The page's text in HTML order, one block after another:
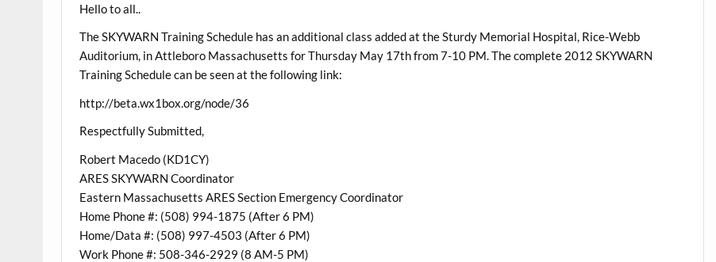
Hello to all..
The SKYWARN Training Schedule has an additional class added at the Sturdy Memorial Hospital, Rice-Webb
Auditorium, in Attleboro Massachusetts for Thursday May 17th from 7-10 PM. The complete 2012 SKYWARN
Training Schedule can be seen at the following link:
http://beta.wx1box.org/node/36
Respectfully Submitted,
Robert Macedo (KD1CY)
ARES SKYWARN Coordinator
Eastern Massachusetts ARES Section Emergency Coordinator
Home Phone #: (508) 994-1875 (After 6 PM)
Home/Data #: (508) 997-4503 (After 6 PM)
Work Phone #: 508-346-2929 (8 AM-5 PM)